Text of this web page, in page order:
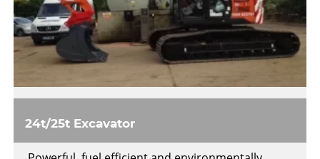
24t/25t Excavator